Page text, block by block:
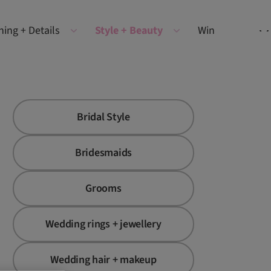
+ Details Style + Beauty Win
Bridal Style
Bridesmaids
Grooms
Wedding rings + jewellery
Wedding hair + makeup